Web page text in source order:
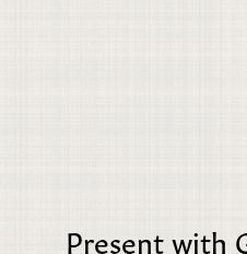
Present with